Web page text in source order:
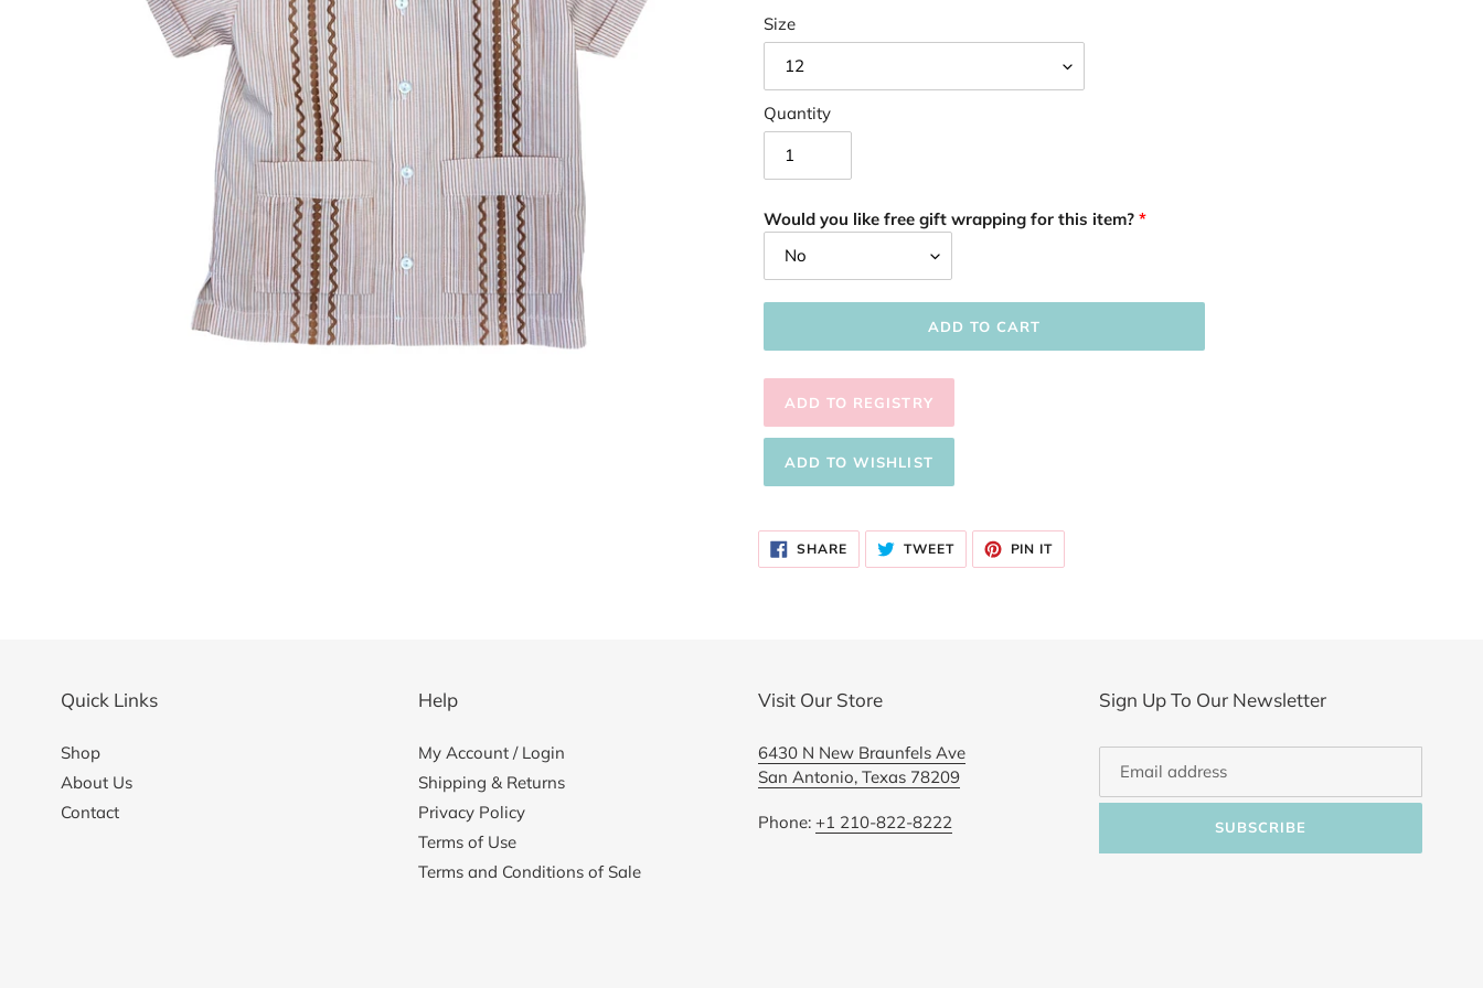
Size
Quantity
Would you like free gift wrapping for this item?
ADD TO CART
product
SHARESHARE
ON
FACEBOOK
TWEETTWEET
TWITTER
PIN ITPIN
PINTEREST
Quick Links
Shop
About Us
Contact
Help
My Account / Login
Shipping & Returns
Privacy Policy
Terms of Use
Terms and Conditions of Sale
Visit Our Store
6430 N New Braunfels Ave
San Antonio, Texas 78209
Phone: +1 210-822-8222
Sign Up To Our Newsletter
SUBSCRIBE